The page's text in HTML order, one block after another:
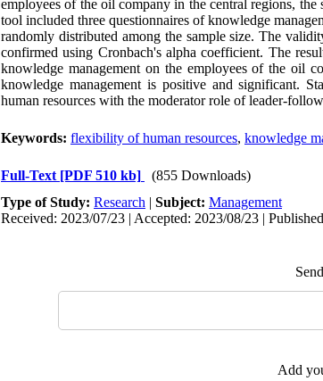
employees of the oil company in the central regions,
tool included three questionnaires of knowledge
randomly distributed among the sample size. The
confirmed using Cronbach's alpha coefficient. The
knowledge management on the employees of the oil
knowledge management is positive and significant.
human resources with the moderator role of leader-
Keywords: flexibility of human resources, knowledge
Full-Text [PDF 510 kb]
(855 Downloads)
Type of Study: Research | Subject: Management
Received: 2023/07/23 | Accepted: 2023/08/23 |
Add